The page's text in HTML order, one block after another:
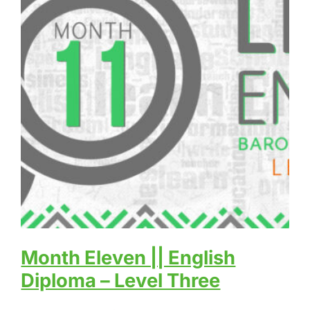
Month Eleven || English
Diploma – Level Three